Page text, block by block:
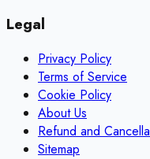
Legal
Privacy Policy
Terms of Service
Cookie Policy
About Us
Refund and
Sitemap